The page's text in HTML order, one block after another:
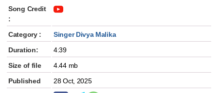
Song Credit
:
Category :
Singer Divya Malika
Duration:
4:39
Size of file
4.44 mb
Published
28 Oct, 2025